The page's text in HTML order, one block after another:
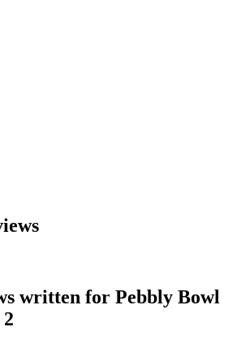
written for Pebbly Bowl